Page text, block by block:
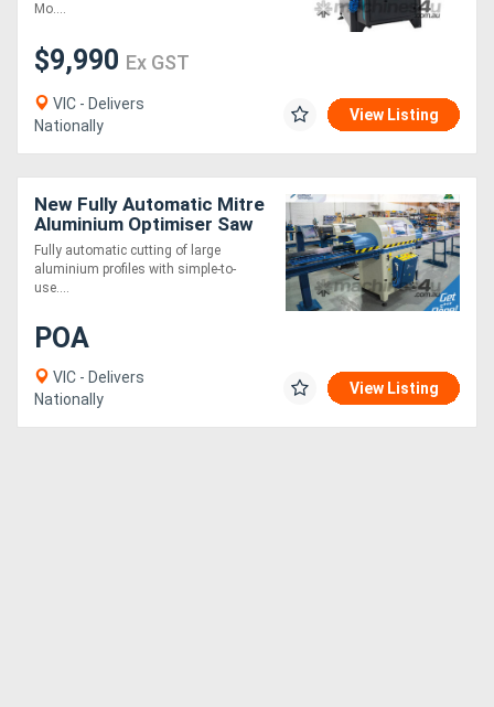
Mo....
$9,990 Ex GST
VIC - Delivers
Nationally
View Listing
New Fully Automatic Mitre
Aluminium Optimiser Saw
7.5m
Fully automatic cutting of large
aluminium profiles with simple-to-
use....
POA
VIC - Delivers
Nationally
View Listing